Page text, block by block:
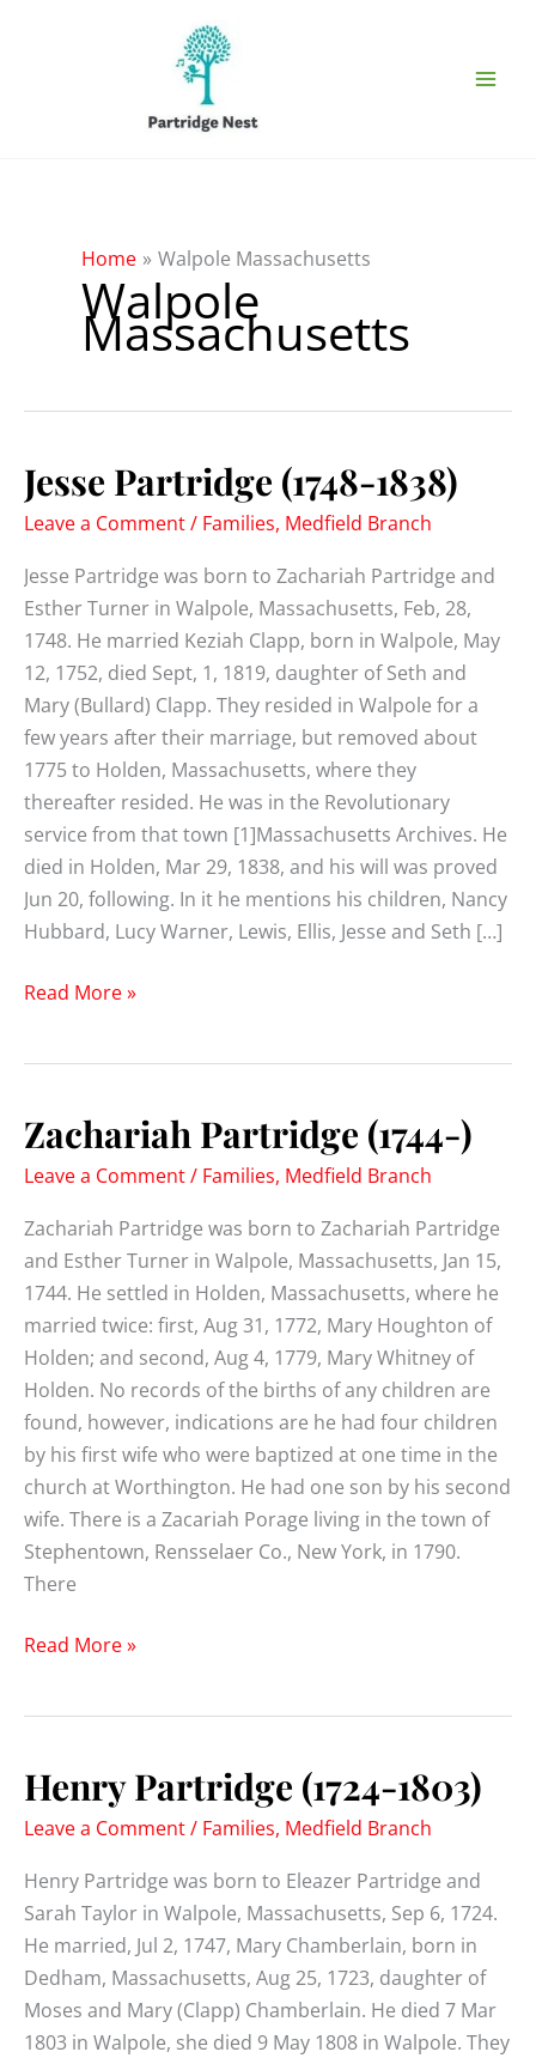
Home Walpole Massachusetts
Walpole
Massachusetts
Jesse Partridge (1748-1838)
Leave a Comment/ Families, Medfield Branch
Jesse Partridge was born to Zachariah Partridge and
Esther Turner in Walpole, Massachusetts, Feb, 28,
1748. He married Keziah Clapp, born in Walpole, May
12, 1752, died Sept, 1, 1819, daughter of Seth and
Mary (Bullard) Clapp. They resided in Walpole for a
few years after their marriage, but removed about
1775 to Holden, Massachusetts, where they
thereafter resided. He was in the Revolutionary
service from that town [1]Massachusetts Archives. He
died in Holden, Mar 29, 1838, and his will was proved
Jun 20, following. In it he mentions his children, Nancy
Hubbard, Lucy Warner, Lewis, Ellis, Jesse and Seth […]
Jesse
Read More »
Zachariah Partridge (1744-)
Leave a Comment/ Families, Medfield Branch
Zachariah Partridge was born to Zachariah Partridge
and Esther Turner in Walpole, Massachusetts, Jan 15,
1744. He settled in Holden, Massachusetts, where he
married twice: first, Aug 31, 1772, Mary Houghton of
Holden; and second, Aug 4, 1779, Mary Whitney of
Holden. No records of the births of any children are
found, however, indications are he had four children
by his first wife who were baptized at one time in the
church at Worthington. He had one son by his second
wife. There is a Zacariah Porage living in the town of
Stephentown, Rensselaer Co., New York, in 1790.
There
Zachariah
Read More »
Henry Partridge (1724-1803)
Leave a Comment/ Families, Medfield Branch
Henry Partridge was born to Eleazer Partridge and
Sarah Taylor in Walpole, Massachusetts, Sep 6, 1724.
He married, Jul 2, 1747, Mary Chamberlain, born in
Dedham, Massachusetts, Aug 25, 1723, daughter of
Moses and Mary (Clapp) Chamberlain. He died 7 Mar
1803 in Walpole, she died 9 May 1808 in Walpole. They